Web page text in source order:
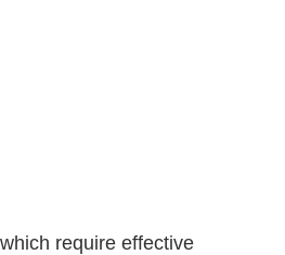
require effective